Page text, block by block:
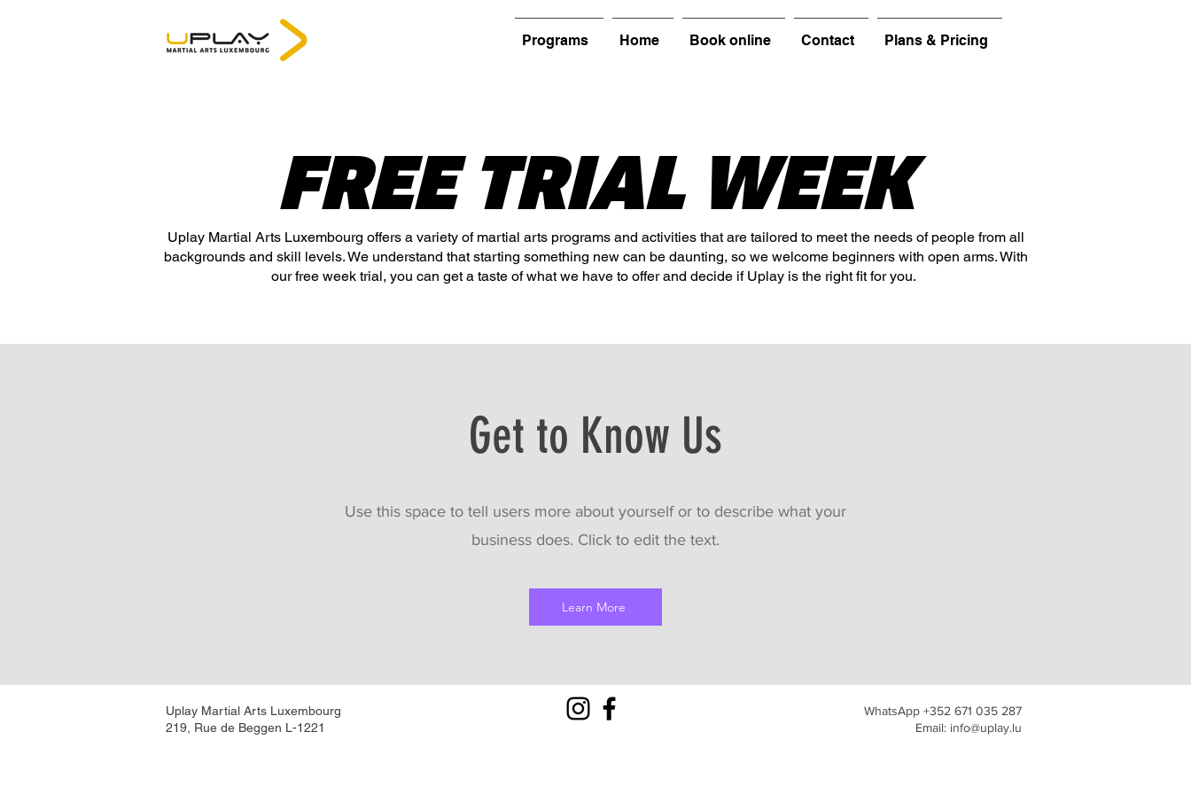
Programs Home Book online Contact Plans & Pricing
FREE TRIAL WEEK
Uplay Martial Arts Luxembourg offers a variety of martial arts programs and activities that are tailored to meet the needs of people from all
backgrounds and skill levels. We understand that starting something new can be daunting, so we welcome beginners with open arms. With
our free week trial, you can get a taste of what we have to offer and decide if Uplay is the right fit for you.
Get to Know Us
Use this space to tell users more about yourself or to describe what your
business does. Click to edit the text.
Learn More
Uplay Martial Arts Luxembourg
219, Rue de Beggen L-1221
WhatsApp +352 671 035 287
Email: info@uplay.lu